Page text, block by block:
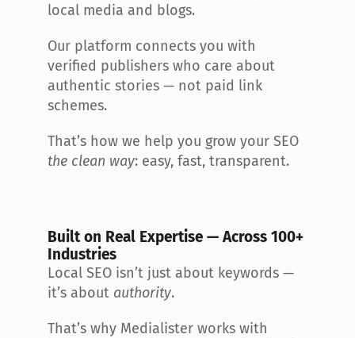
local media and blogs.
Our platform connects you with
verified publishers who care about
authentic stories — not paid link
schemes.
the clean way: easy, fast, transparent.
Built on Real Expertise — Across 100+
Industries
Local SEO isn’t just about keywords —
it’s about authority.
That’s why Medialister works with